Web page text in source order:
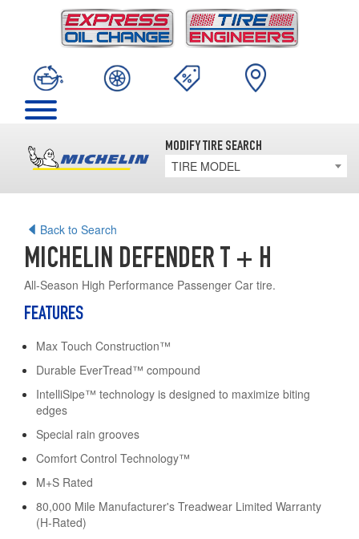
MODIFY TIRE SEARCH
TIRE MODEL
Back to Search
MICHELIN DEFENDER T + H
All-Season High Performance Passenger Car tire.
FEATURES
Max Touch Construction™
Durable EverTread™ compound
IntelliSipe™ technology is designed to maximize biting
edges
Special rain grooves
Comfort Control Technology™
M+S Rated
80,000 Mile Manufacturer's Treadwear Limited Warranty
(H-Rated)